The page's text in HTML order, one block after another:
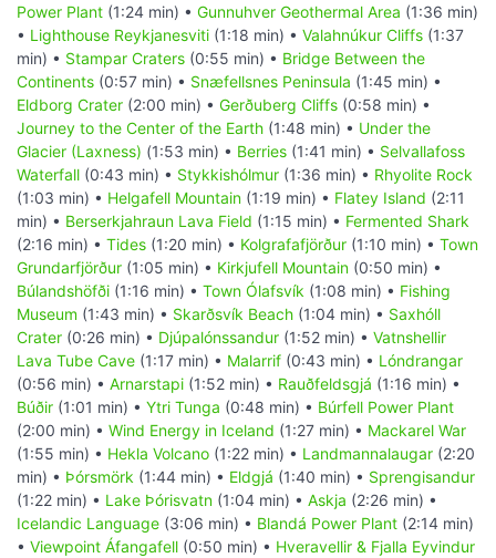
Power Plant (1:24 min) • Gunnuhver Geothermal Area (1:36 min)
• Lighthouse Reykjanesviti (1:18 min) • Valahnúkur Cliffs (1:37
min) • Stampar Craters (0:55 min) • Bridge Between the
Continents (0:57 min) • Snæfellsnes Peninsula (1:45 min) •
Eldborg Crater (2:00 min) • Gerðuberg Cliffs (0:58 min) •
Journey to the Center of the Earth (1:48 min) • Under the
Glacier (Laxness) (1:53 min) • Berries (1:41 min) • Selvallafoss
Waterfall (0:43 min) • Stykkishólmur (1:36 min) • Rhyolite Rock
(1:03 min) • Helgafell Mountain (1:19 min) • Flatey Island (2:11
min) • Berserkjahraun Lava Field (1:15 min) • Fermented Shark
(2:16 min) • Tides (1:20 min) • Kolgrafafjörður (1:10 min) • Town
Grundarfjörður (1:05 min) • Kirkjufell Mountain (0:50 min) •
Búlandshöfði (1:16 min) • Town Ólafsvík (1:08 min) • Fishing
Museum (1:43 min) • Skarðsvík Beach (1:04 min) • Saxhóll
Crater (0:26 min) • Djúpalónssandur (1:52 min) • Vatnshellir
Lava Tube Cave (1:17 min) • Malarrif (0:43 min) • Lóndrangar
(0:56 min) • Arnarstapi (1:52 min) • Rauðfeldsgjá (1:16 min) •
Búðir (1:01 min) • Ytri Tunga (0:48 min) • Búrfell Power Plant
(2:00 min) • Wind Energy in Iceland (1:27 min) • Mackarel War
(1:55 min) • Hekla Volcano (1:22 min) • Landmannalaugar (2:20
min) • Þórsmörk (1:44 min) • Eldgjá (1:40 min) • Sprengisandur
(1:22 min) • Lake Þórisvatn (1:04 min) • Askja (2:26 min) •
Icelandic Language (3:06 min) • Blandá Power Plant (2:14 min)
• Viewpoint Áfangafell (0:50 min) • Hveravellir & Fjalla Eyvindur